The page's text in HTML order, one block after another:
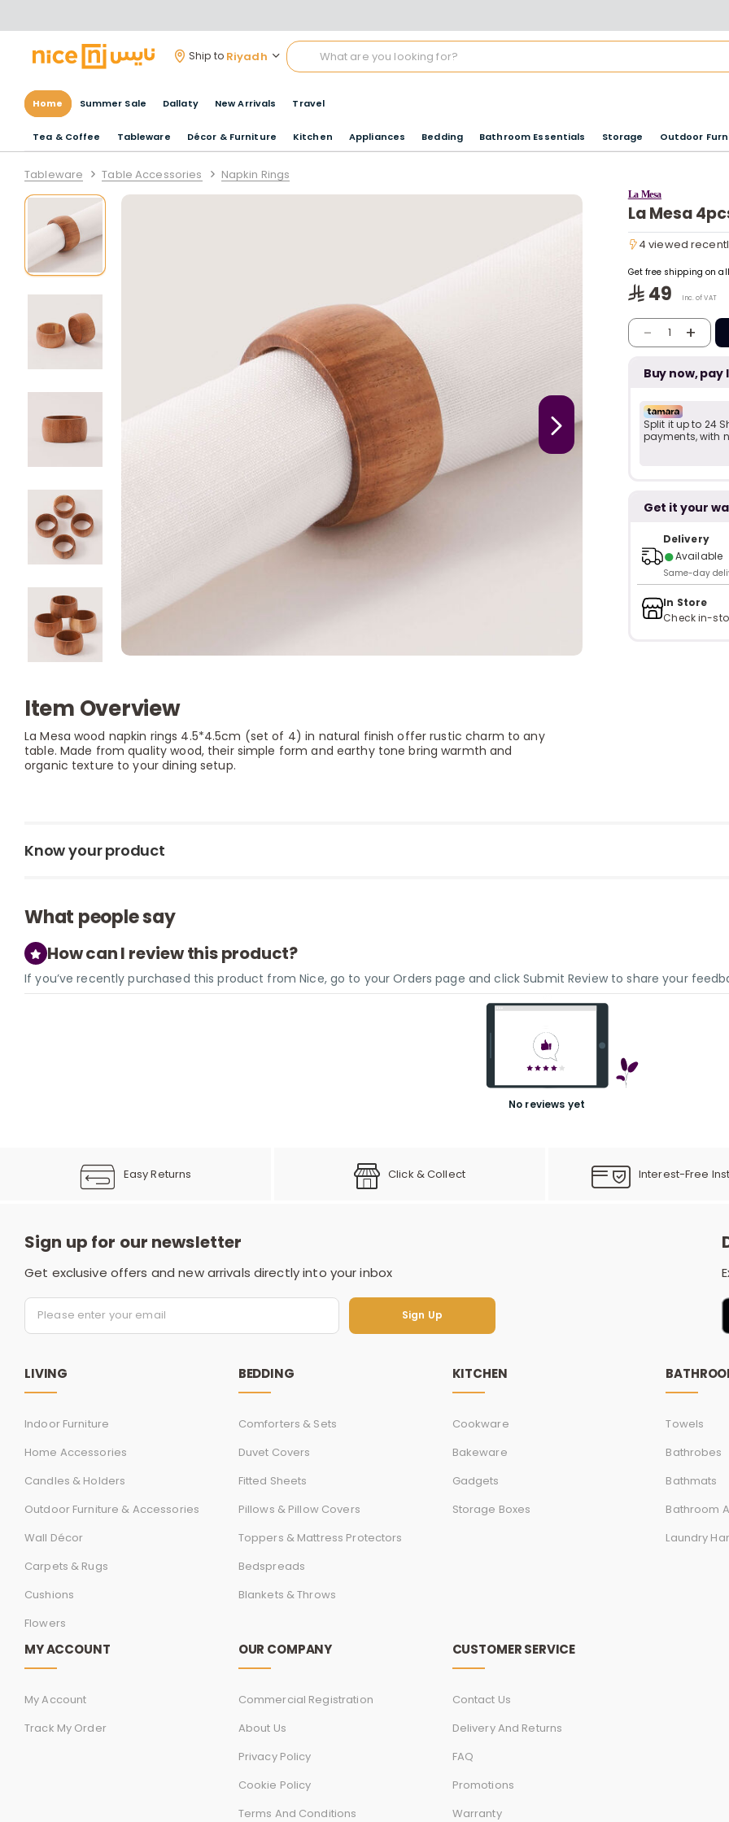
Ship to Riyadh
Home Summer Sale Dallaty New Arrivals Travel
Tea & Coffee Tableware Décor & Furniture Kitchen Appliances Bedding Bathroom Essentials Storage Outdoor
Tableware Table Accessories Napkin Rings
Item Overview
La Mesa wood napkin rings 4.5*4.5cm (set of 4) in natural finish offer rustic charm to any
table. Made from quality wood, their simple form and earthy tone bring warmth and
organic texture to your dining setup.
La Mesa
La Mesa
4 viewed
Get free shipping on
49 Inc. of VAT
- 1 +
Buy now,
Split it up to 24
payments, with
Get it your
Delivery
●Available
Same-day
In Store
Check in-
Know your product
What people say
How can I review this product?
If you’ve recently purchased this product from Nice, go to your Orders page and click Submit Review to share your
No reviews yet
Easy Returns Click & Collect Interest-Free
Sign up for our newsletter
Get exclusive offers and new arrivals directly into your inbox
Sign Up
Sign Up
LIVING
Indoor Furniture
Home Accessories
Candles & Holders
Outdoor Furniture & Accessories
Wall Décor
Carpets & Rugs
Cushions
Flowers
BEDDING
Comforters & Sets
Duvet Covers
Fitted Sheets
Pillows & Pillow Covers
Toppers & Mattress Protectors
Bedspreads
Blankets & Throws
KITCHEN
Cookware
Bakeware
Gadgets
Storage Boxes
Towels
Bathrobes
Bathmats
Bathroom
Laundry
MY ACCOUNT
My Account
Track My Order
OUR COMPANY
Commercial Registration
About Us
Privacy Policy
Cookie Policy
Terms And Conditions
CUSTOMER SERVICE
Contact Us
Delivery And Returns
FAQ
Promotions
Warranty